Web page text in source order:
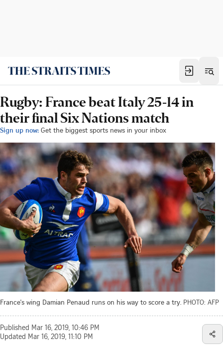
Rugby: France beat Italy 25-14 in
their final Six Nations match
Sign up now: Get the biggest sports news in your inbox
France's wing Damian Penaud runs on his way to score a try. PHOTO: AFP
Published Mar 16, 2019, 10:46 PM
Updated Mar 16, 2019, 11:10 PM